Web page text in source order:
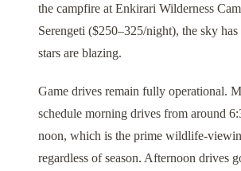
the campfire at Enkirari Wilderness
Serengeti ($250–325/night), the sky has
stars are blazing.
Game drives remain fully operational.
schedule morning drives from around
noon, which is the prime wildlife-
regardless of season. Afternoon drives